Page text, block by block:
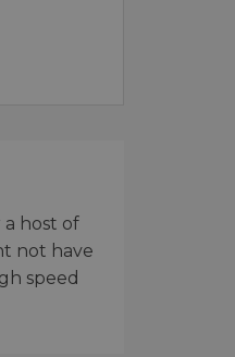
a host of
not have
speed